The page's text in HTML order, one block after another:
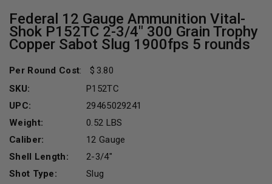
Federal 12 Gauge Ammunition Vital-
Shok P152TC 2-3/4" 300 Grain Trophy
Copper Sabot Slug 1900fps 5 rounds
Per Round Cost:
3.80
SKU:
P152TC
UPC:
29465029241
Weight:
0.52 LBS
Caliber:
12 Gauge
Shell Length:
2-3/4"
Shot Type:
Slug